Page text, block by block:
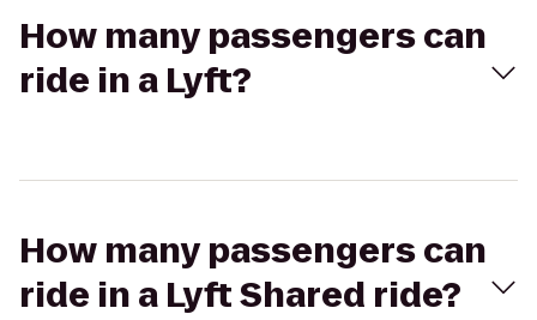
How many passengers can
ride in a Lyft?
How many passengers can
ride in a Lyft Shared ride?